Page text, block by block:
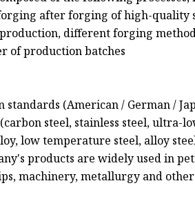
after forging of high-quality
different forging
of production batches
(American / German /
steel, stainless steel, ultra-
low temperature steel, alloy
products are widely used in
machinery, metallurgy and